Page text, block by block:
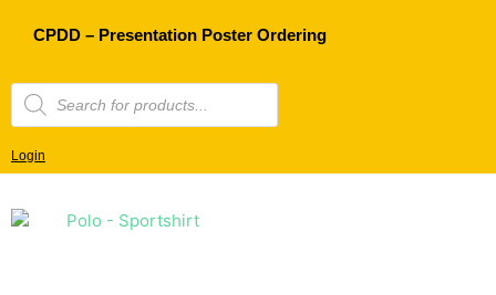
CPDD – Presentation Poster Ordering
Login